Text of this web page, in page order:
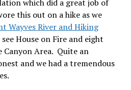
which did a great job of
this out on a hike as we
Wayves River and Hiking
House on Fire and eight
Area. Quite an
and we had a tremendous